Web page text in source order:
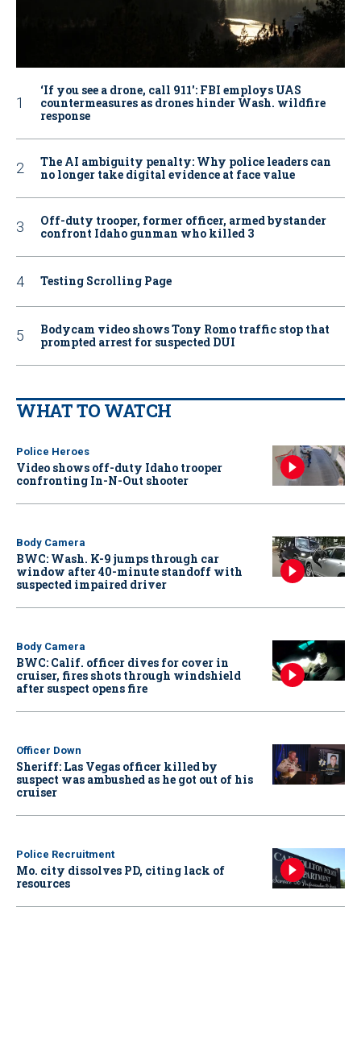
‘If you see a drone, call 911': FBI employs UAS
countermeasures as drones hinder Wash. wildfire
response
The AI ambiguity penalty: Why police leaders can
no longer take digital evidence at face value
Off-duty trooper, former officer, armed bystander
confront Idaho gunman who killed 3
Testing Scrolling Page
Bodycam video shows Tony Romo traffic stop that
prompted arrest for suspected DUI
WHAT TO WATCH
Police Heroes
Video shows off-duty Idaho trooper
confronting In-N-Out shooter
Body Camera
BWC: Wash. K-9 jumps through car
window after 40-minute standoff with
suspected impaired driver
Body Camera
BWC: Calif. officer dives for cover in
cruiser, fires shots through windshield
after suspect opens fire
Officer Down
Sheriff: Las Vegas officer killed by
suspect was ambushed as he got out of his
cruiser
Police Recruitment
Mo. city dissolves PD, citing lack of
resources